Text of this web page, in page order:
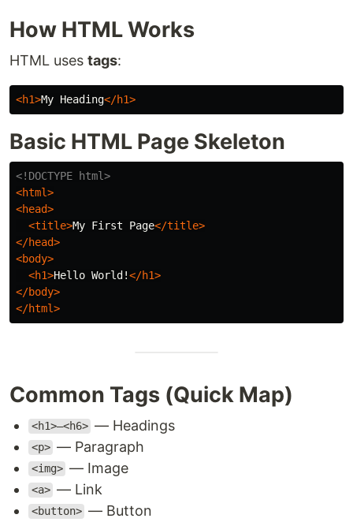
How HTML Works
HTML uses tags:
<h1>My Heading</h1>
Basic HTML Page Skeleton
<!DOCTYPE html>
<html>
<head>
<title>My First Page</title>
</head>
<body>
<h1>Hello World!</h1>
</body>
</html>
Common Tags (Quick Map)
<h1>–<h6> — Headings
<p> — Paragraph
<img> — Image
<a> — Link
<button> — Button